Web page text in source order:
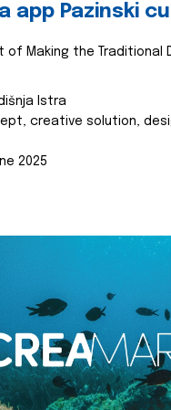
app Pazinski
of Making the Traditional
Istra
creative solution,
2025